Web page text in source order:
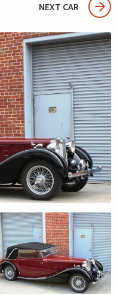
NEXT CAR